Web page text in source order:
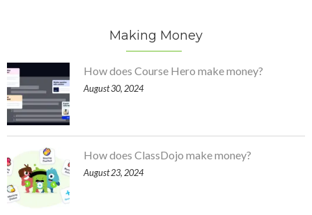
Making Money
How does Course Hero make money?
August 30, 2024
How does ClassDojo make money?
August 23, 2024